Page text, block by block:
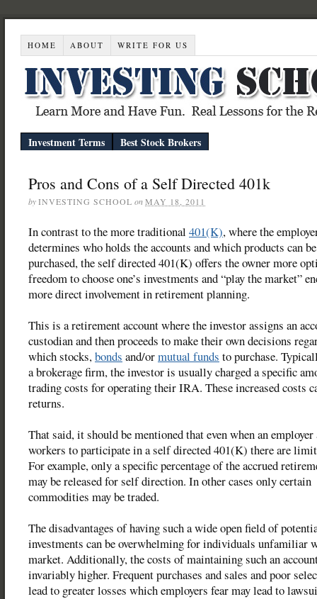
HOME ABOUT WRITE FOR US
Investment Terms Best Stock Brokers
Pros and Cons of a Self Directed 401k
byINVESTING SCHOOL onMAY 18, 2011
In contrast to the more traditional 401(K), where the
determines who holds the accounts and which products can be
purchased, the self directed 401(K) offers the owner more
freedom to choose one’s investments and “play the market”
more direct involvement in retirement planning.
This is a retirement account where the investor assigns an
custodian and then proceeds to make their own decisions
which stocks,bonds and/ormutual funds to purchase.
a brokerage firm, the investor is usually charged a specific
trading costs for operating their IRA. These increased costs
returns.
That said, it should be mentioned that even when an
workers to participate in a self directed 401(K) there are
For example, only a specific percentage of the accrued
may be released for self direction. In other cases only certain
commodities may be traded.
The disadvantages of having such a wide open field of
investments can be overwhelming for individuals unfamiliar
market. Additionally, the costs of maintaining such an
invariably higher. Frequent purchases and sales and poor
lead to greater losses which employers fear may lead to